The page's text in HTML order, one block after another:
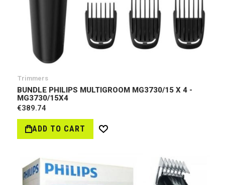
Trimmers
BUNDLE PHILIPS MULTIGROOM MG3730/15 X 4 -
MG3730/15X4
€389.74
ADD TO CART
Wish